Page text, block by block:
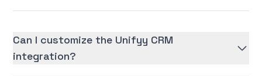
Can I customize the Unifyy CRM
integration?